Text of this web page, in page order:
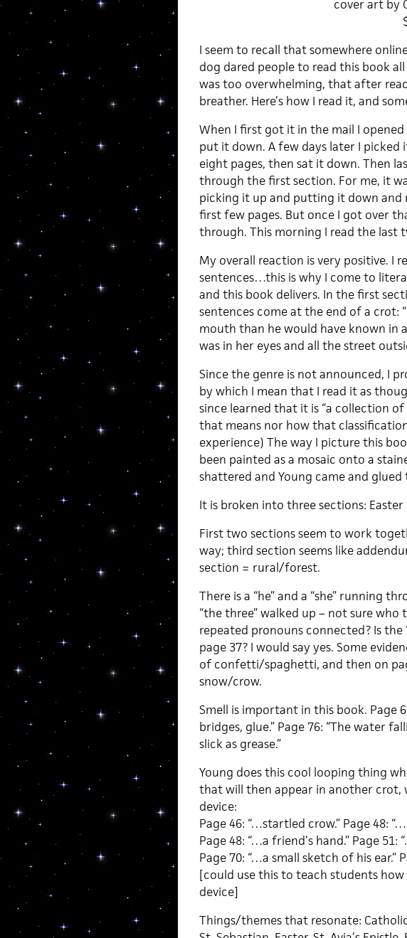
cover art by
I seem to recall that somewhere
dog dared people to read this book
was too overwhelming, that after
breather. Here’s how I read it, and
When I first got it in the mail I
put it down. A few days later I picked
eight pages, then sat it down. Then
through the first section. For me, it
picking it up and putting it down and
first few pages. But once I got over
through. This morning I read the last
My overall reaction is very positive. I
sentences…this is why I come to
and this book delivers. In the first
sentences come at the end of a crot:
mouth than he would have known in
was in her eyes and all the street
Since the genre is not announced, I
by which I mean that I read it as
since learned that it is “a collection
that means nor how that
experience) The way I picture this
been painted as a mosaic onto a
shattered and Young came and
It is broken into three sections:
First two sections seem to work
way; third section seems like
section = rural/forest.
There is a “he” and a “she” running
“the three” walked up – not sure
repeated pronouns connected? Is the
page 37? I would say yes. Some
of confetti/spaghetti, and then on
snow/crow.
Smell is important in this book. Page
bridges, glue.” Page 76: “The water
slick as grease.”
Young does this cool looping thing
that will then appear in another crot,
device:
Page 46: “…startled crow.” Page 48:
Page 48: “…a friend’s hand.” Page 51:
Page 70: “…a small sketch of his ear.”
[could use this to teach students
device]
Things/themes that resonate: